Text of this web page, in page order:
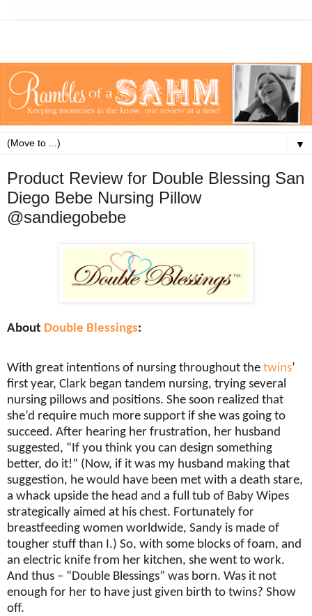
▼
Product Review for Double Blessing San
Diego Bebe Nursing Pillow
@sandiegobebe
About Double Blessings:
With great intentions of nursing throughout the twins’
first year, Clark began tandem nursing, trying several
nursing pillows and positions. She soon realized that
she’d require much more support if she was going to
succeed. After hearing her frustration, her husband
suggested, “If you think you can design something
better, do it!” (Now, if it was my husband making that
suggestion, he would have been met with a death stare,
a whack upside the head and a full tub of Baby Wipes
strategically aimed at his chest. Fortunately for
breastfeeding women worldwide, Sandy is made of
tougher stuff than I.) So, with some blocks of foam, and
an electric knife from her kitchen, she went to work.
And thus – “Double Blessings” was born. Was it not
enough for her to have just given birth to twins? Show
off.